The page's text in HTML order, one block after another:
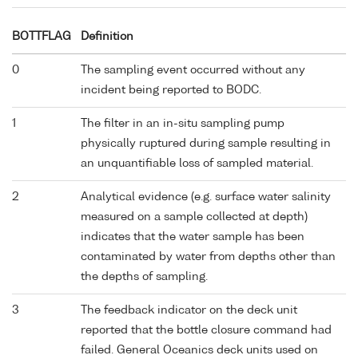
BOTTFLAG Definition
0
The sampling event occurred without any
incident being reported to BODC.
1
The filter in an in-situ sampling pump
physically ruptured during sample resulting in
an unquantifiable loss of sampled material.
2
Analytical evidence (e.g. surface water salinity
measured on a sample collected at depth)
indicates that the water sample has been
contaminated by water from depths other than
the depths of sampling.
3
The feedback indicator on the deck unit
reported that the bottle closure command had
failed. General Oceanics deck units used on